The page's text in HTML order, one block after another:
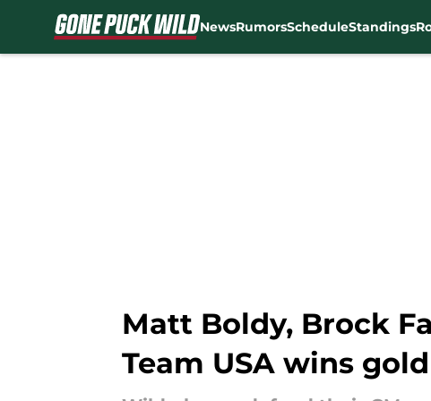
NewsRumorsScheduleStandings
Matt Boldy, Brock
Team USA wins gold